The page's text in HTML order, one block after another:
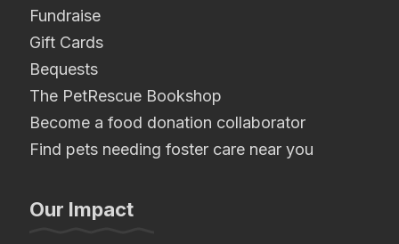
Fundraise
Gift Cards
Bequests
The PetRescue Bookshop
Become a food donation collaborator
Find pets needing foster care near you
Our Impact